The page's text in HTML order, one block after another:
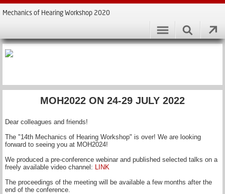
Mechanics of Hearing Workshop 2020
MOH2022 ON 24-29 JULY 2022
Dear colleagues and friends!
The "14th Mechanics of Hearing Workshop" is over! We are looking
forward to seeing you at MOH2024!
We produced a pre-conference webinar and published selected talks on a
freely available video channel: LINK
The proceedings of the meeting will be available a few months after the
end of the conference.